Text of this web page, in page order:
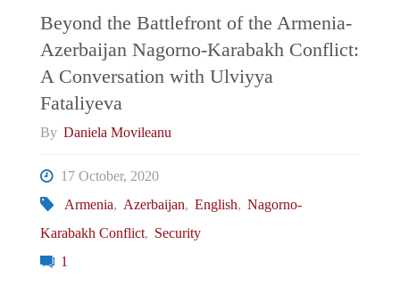
Beyond the Battlefront of the Armenia-
Azerbaijan Nagorno-Karabakh Conflict:
A Conversation with Ulviyya
Fataliyeva
By Daniela Movileanu
17 October, 2020
Armenia, Azerbaijan, English, Nagorno-
Karabakh Conflict, Security
1